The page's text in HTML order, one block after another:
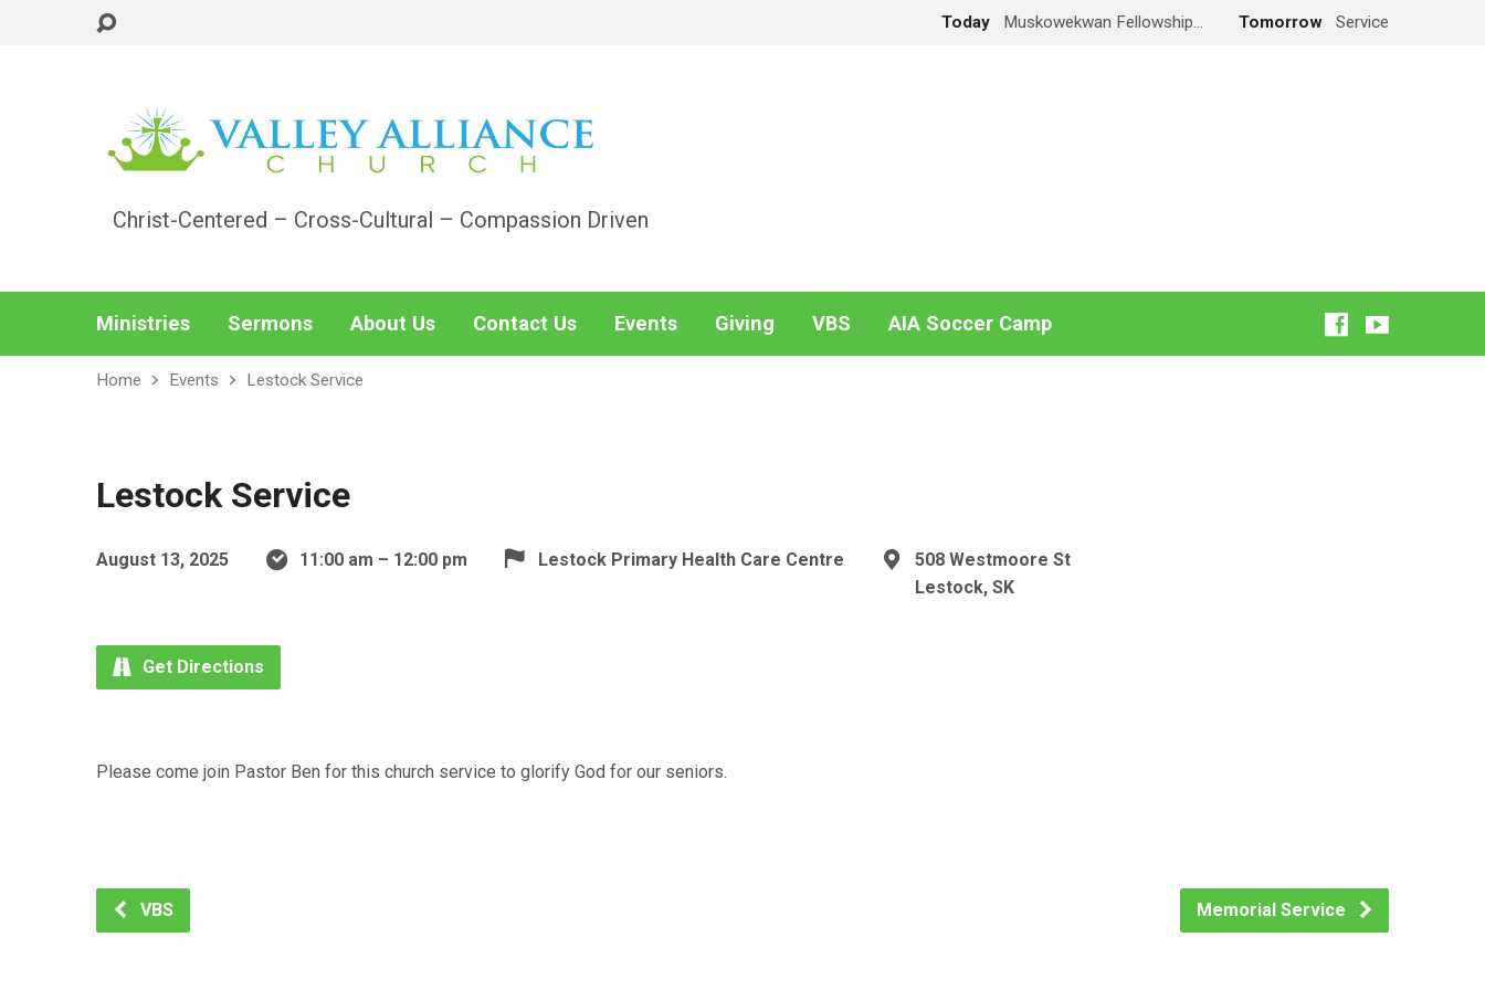
Today Muskowekwan Fellowship… Tomorrow Service
Christ-Centered – Cross-Cultural – Compassion Driven
Ministries Sermons About Us Contact Us Events Giving VBS AIA Soccer Camp
Home Events Lestock Service
Lestock Service
August 13, 2025 11:00 am – 12:00 pm Lestock Primary Health Care Centre
508 Westmoore St
Lestock, SK
Get Directions
Please come join Pastor Ben for this church service to glorify God for our seniors.
VBS Memorial Service